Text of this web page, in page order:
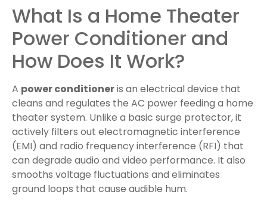
What Is a Home Theater
Power Conditioner and
How Does It Work?
A power conditioneris an electrical device that
cleans and regulates the AC power feeding a home
theater system. Unlike a basic surge protector, it
actively filters out electromagnetic interference
(EMI) and radio frequency interference (RFI) that
can degrade audio and video performance. It also
smooths voltage fluctuations and eliminates
ground loops that cause audible hum.